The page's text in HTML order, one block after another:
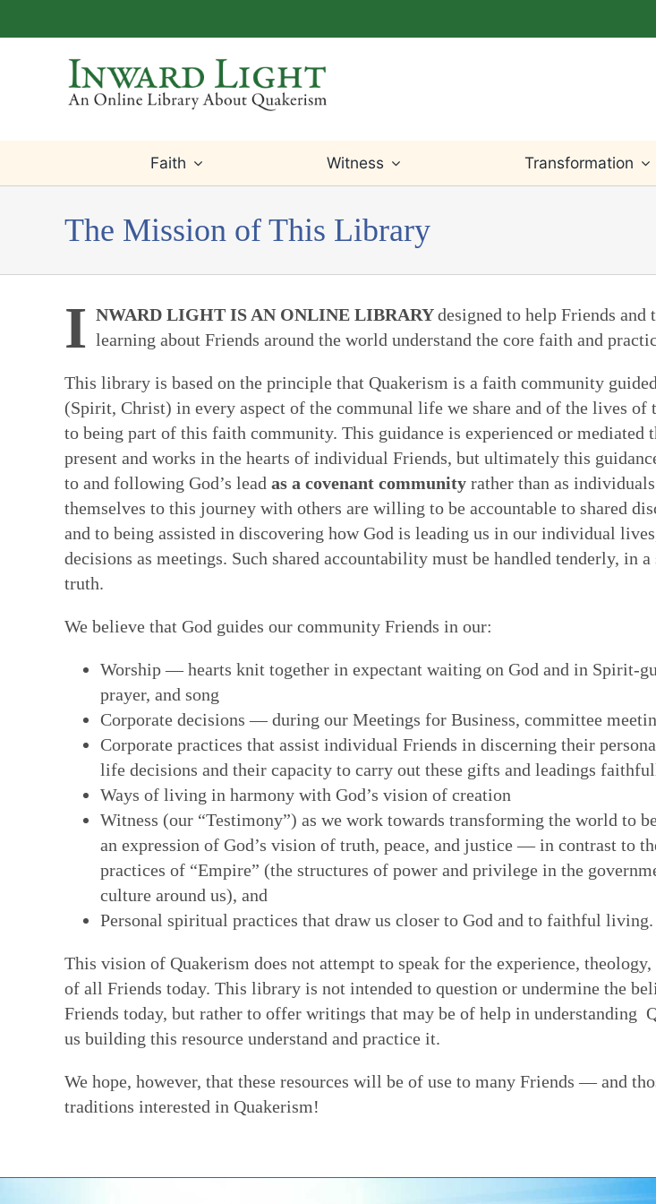
to
Faith
Faith in Community: Core practices of Quakerism
Quakerism has developed unique approaches to worship,
communal decision-making, ongoing nurture of spiritual gifts,
and ways to hold each other accountable in love & in truth. All
spring from our experience of the Light Within or Inward Christ
— God’s unmediated guidance of our faith community — direct
ongoing revelation via the willing, listening hearts of the faithful
Witness
Witness: Transforming our lives & the world around us
This is a single Testimony rooted in our Quaker faith - not a
basket of separate social testimonies. This Testimony is a form
of prophecy — words and ways of living that express and live
out God’s vision of the world. True prophecy stands in sharp
contrast to the values and practices of Empire. Each dimension
of this prophetic speaking and living flows from and is rooted in
Transformation
Transformation: Deepening and healing our lives in God
Having a willing, teachable heart is key to faithfulness. Prayer &
other spiritual disciplines draw us closer to God. We can learn
ways to face changes & loss. Our ability to open our hearts is in
turn deeply tied to how we feel ourselves to be loved by God &
by those near us. We are learning how to live in & love our own
bodies as temples of God's spirit—and to heal many forms of
hearts.
Resources: Help along the Way
These resources can help our hearts to be cracked open: by
reading & reflecting on the Bible, the writings of Friends,
spiritual formation courses and programs, as well as song,
poetry, art, and story. All can facilitate a deeper relationship with
God—both for us as individual Friends & for our meetings.
The Mission of This Library
I NWARD LIGHT IS AN ONLINE LIBRARYdesigned to help Friends and
learning about Friends around the world understand the core faith and
This library is based on the principle that Quakerism is a faith community
(Spirit, Christ) in every aspect of the communal life we share and of the lives of
to being part of this faith community. This guidance is experienced or mediated
present and works in the hearts of individual Friends, but ultimately this
to and following God’s lead as a covenant communityrather than as
themselves to this journey with others are willing to be accountable to shared
and to being assisted in discovering how God is leading us in our individual
decisions as meetings. Such shared accountability must be handled tenderly, in
truth.
We believe that God guides our community Friends in our:
Worship — hearts knit together in expectant waiting on God and in Spirit-
prayer, and song
Corporate decisions — during our Meetings for Business, committee
Corporate practices that assist individual Friends in discerning their
life decisions and their capacity to carry out these gifts and leadings
Ways of living in harmony with God’s vision of creation
Witness (our “Testimony”) as we work towards transforming the world to
an expression of God’s vision of truth, peace, and justice — in contrast to
practices of “Empire” (the structures of power and privilege in the
culture around us), and
Personal spiritual practices that draw us closer to God and to faithful living.
This vision of Quakerism does not attempt to speak for the experience,
of all Friends today. This library is not intended to question or undermine the
Friends today, but rather to offer writings that may be of help in understanding
us building this resource understand and practice it.
We hope, however, that these resources will be of use to many Friends — and
traditions interested in Quakerism!